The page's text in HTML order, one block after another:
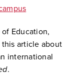
Education,
article about
international
.